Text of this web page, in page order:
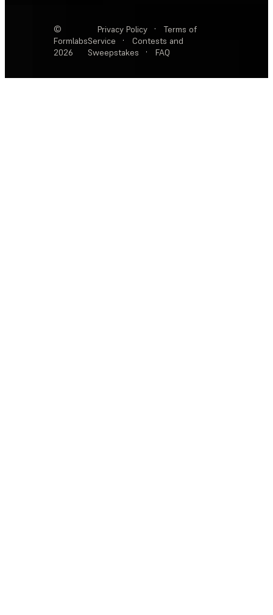
©
Formlabs
2026
Privacy Policy ·
Terms of
Service
·
Contests and
Sweepstakes
· FAQ